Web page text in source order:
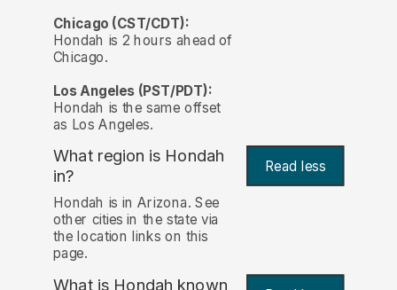
Chicago (CST/CDT):
Hondah is 2 hours ahead of
Chicago.
Los Angeles (PST/PDT):
Hondah is the same offset
as Los Angeles.
What region is Hondah
in?
Read less
Hondah is in Arizona. See
other cities in the state via
the location links on this
page.
What is Hondah known